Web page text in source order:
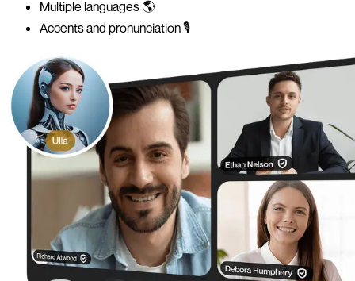
Multiple languages 🌎
Accents and pronunciation 🎙️